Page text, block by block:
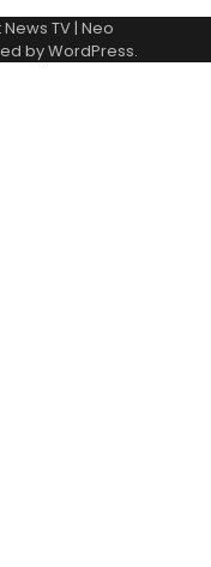
TV| Neo
byWordPress.